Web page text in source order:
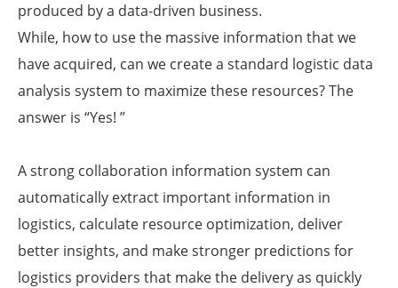
produced by a data-driven business.
While, how to use the massive information that we
have acquired, can we create a standard logistic data
analysis system to maximize these resources? The
answer is “Yes! ”
A strong collaboration information system can
automatically extract important information in
logistics, calculate resource optimization, deliver
better insights, and make stronger predictions for
logistics providers that make the delivery as quickly